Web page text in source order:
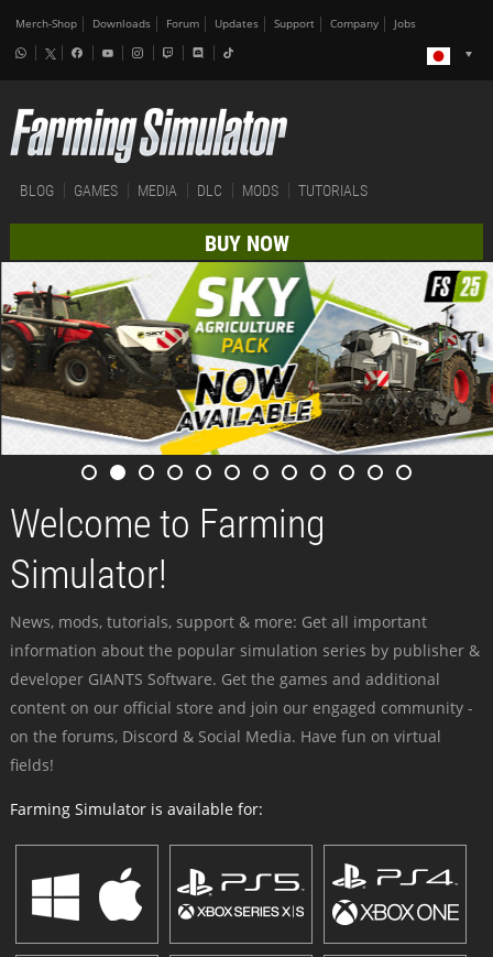
Merch-Shop Downloads Forum Updates Support Company Jobs
BLOG GAMES MEDIA DLC MODS TUTORIALS
BUY NOW
Welcome to Farming
Simulator!
News, mods, tutorials, support & more: Get all important
information about the popular simulation series by publisher &
developer GIANTS Software. Get the games and additional
content on our official store and join our engaged community -
on the forums, Discord & Social Media. Have fun on virtual
fields!
Farming Simulator is available for: